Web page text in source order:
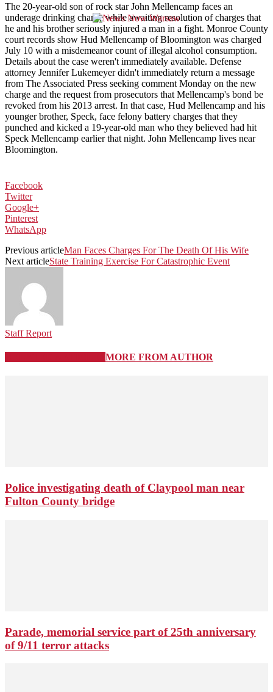
The 20-year-old son of rock star John Mellencamp faces an
underage drinking charge while awaiting resolution of charges that
he and his brother seriously injured a man in a fight. Monroe County
court records show Hud Mellencamp of Bloomington was charged
July 10 with a misdemeanor count of illegal alcohol consumption.
Details about the case weren't immediately available. Defense
attorney Jennifer Lukemeyer didn't immediately return a message
from The Associated Press seeking comment Monday on the new
charge and the request from prosecutors that Mellencamp's bond be
revoked from his 2013 arrest. In that case, Hud Mellencamp and his
younger brother, Speck, face felony battery charges that they
punched and kicked a 19-year-old man who they believed had hit
Speck Mellencamp earlier that night. John Mellencamp lives near
Bloomington.
Facebook
Twitter
Google+
Pinterest
WhatsApp
Previous articleMan Faces Charges For The Death Of His Wife
Next articleState Training Exercise For Catastrophic Event
Staff Report
MORE FROM AUTHOR
Police investigating death of Claypool man near
Fulton County bridge
Parade, memorial service part of 25th anniversary
of 9/11 terror attacks